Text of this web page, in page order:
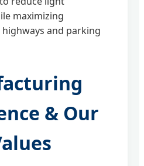
maximizing
and parking
& Our